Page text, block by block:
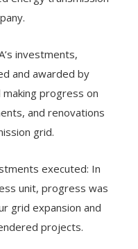
energy transmission
investments,
and awarded by
progress on
and renovations
executed: In
unit, progress was
grid expansion and